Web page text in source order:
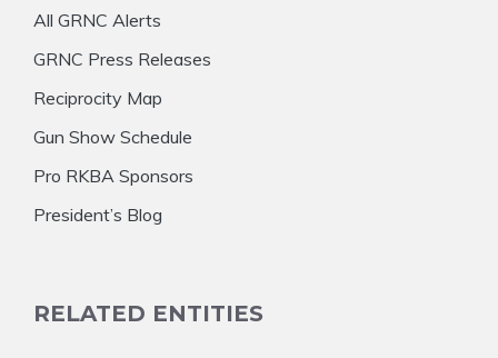
All GRNC Alerts
GRNC Press Releases
Reciprocity Map
Gun Show Schedule
Pro RKBA Sponsors
President’s Blog
RELATED ENTITIES